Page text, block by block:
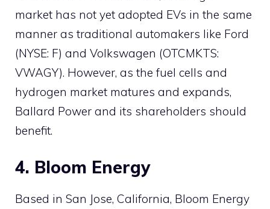
market has not yet adopted EVs in the same
manner as traditional automakers like Ford
(NYSE: F) and Volkswagen (OTCMKTS:
VWAGY). However, as the fuel cells and
hydrogen market matures and expands,
Ballard Power and its shareholders should
benefit.
4. Bloom Energy
Based in San Jose, California, Bloom Energy